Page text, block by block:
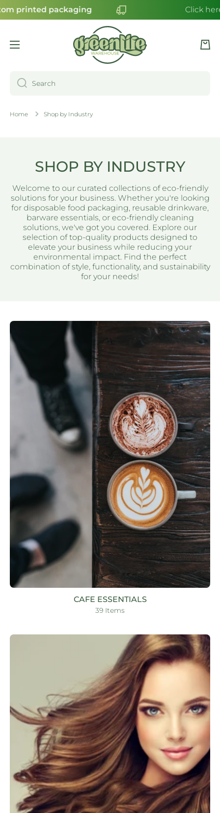
SKIP TO CONTENT
printed packaging Click
Cart
Search
Home Shop by Industry
SHOP BY INDUSTRY
Welcome to our curated collections of eco-friendly
solutions for your business. Whether you're looking
for disposable food packaging, reusable drinkware,
barware essentials, or eco-friendly cleaning
solutions, we've got you covered. Explore our
selection of top-quality products designed to
elevate your business while reducing your
environmental impact. Find the perfect
combination of style, functionality, and sustainability
for your needs!
CAFE ESSENTIALS
39 Items